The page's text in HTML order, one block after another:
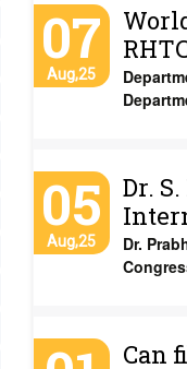
07
Aug,25
05
Aug,25
Dr.
Dr.
Can